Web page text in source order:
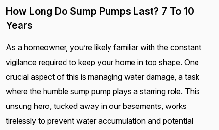
How Long Do Sump Pumps Last? 7 To 10
Years
As a homeowner, you’re likely familiar with the constant
vigilance required to keep your home in top shape. One
crucial aspect of this is managing water damage, a task
where the humble sump pump plays a starring role. This
unsung hero, tucked away in our basements, works
tirelessly to prevent water accumulation and potential